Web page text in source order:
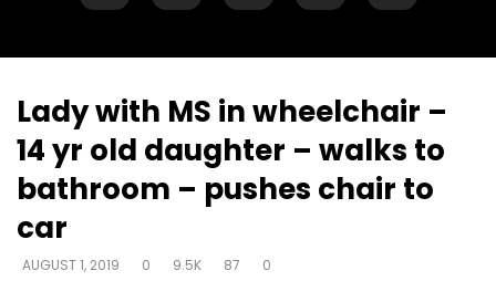
Watch Later
Just start talking – on elevator –
“I’m in love with a man
DEVELOPER
AUGUST 1, 2019
Lady with MS in wheelchair –
14 yr old daughter – walks to
bathroom – pushes chair to
car
AUGUST 1, 2019 0 9.5K 87 0